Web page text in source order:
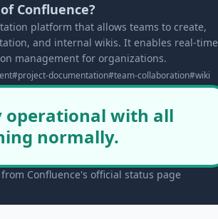
Confluence?
platform that allows teams to create,
and internal wikis. It enables real-time
management for organizations.
#project-documentation#team-collaboration#wiki
operational with all
normally.
from Confluence's official status page